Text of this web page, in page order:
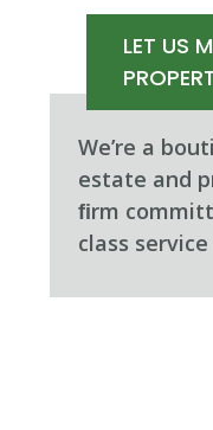
LET US
We’re a
estate and
ﬁrm
class